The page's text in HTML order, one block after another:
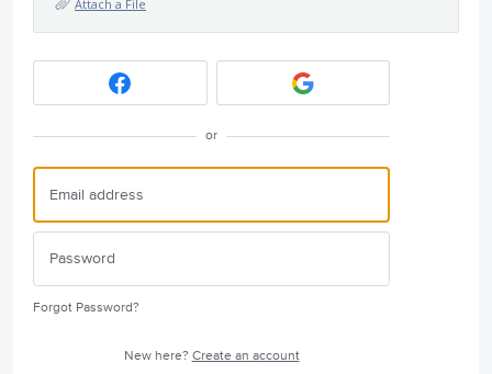
Attach a File
or
Forgot Password?
New here? Create an account